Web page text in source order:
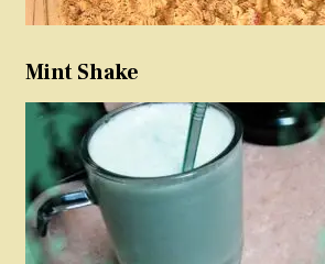
Mint Shake